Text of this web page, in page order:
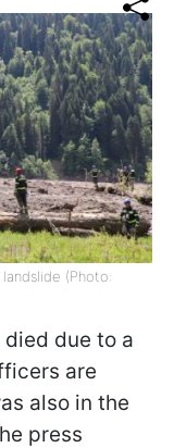
(Photo:
due to a
are
also in the
press